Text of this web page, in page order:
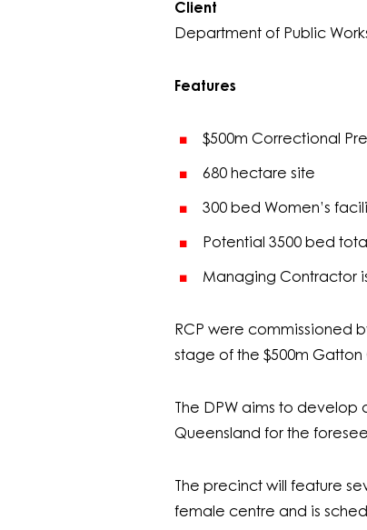
Client
Department of Public
Features
$500m Correctional
680 hectare site
300 bed Women’s
Potential 3500 bed
Managing Contractor
RCP were commissioned
stage of the $500m
The DPW aims to
Queensland for the
The precinct will feature
female centre and is